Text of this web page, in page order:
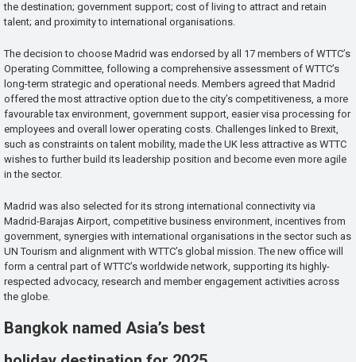
the destination; government support; cost of living to attract and retain
talent; and proximity to international organisations.
The decision to choose Madrid was endorsed by all 17 members of WTTC’s
Operating Committee, following a comprehensive assessment of WTTC’s
long-term strategic and operational needs. Members agreed that Madrid
offered the most attractive option due to the city’s competitiveness, a more
favourable tax environment, government support, easier visa processing for
employees and overall lower operating costs. Challenges linked to Brexit,
such as constraints on talent mobility, made the UK less attractive as WTTC
wishes to further build its leadership position and become even more agile
in the sector.
Madrid was also selected for its strong international connectivity via
Madrid-Barajas Airport, competitive business environment, incentives from
government, synergies with international organisations in the sector such as
UN Tourism and alignment with WTTC’s global mission. The new office will
form a central part of WTTC’s worldwide network, supporting its highly-
respected advocacy, research and member engagement activities across
the globe.
Bangkok named Asia’s best